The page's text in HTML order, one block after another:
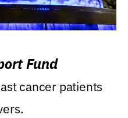
Fund
cancer patients